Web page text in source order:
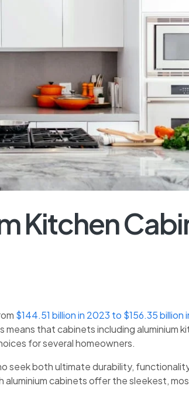
Kitchen
$144.51 billion in 2023 to $156.35 billion
means that cabinets includingaluminium
for several homeowners.
seek both ultimate durability,
cabinets offer the sleekest,